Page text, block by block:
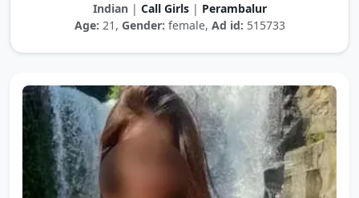
Indian | Call Girls | Perambalur
Age: 21, Gender: female, Ad id: 515733